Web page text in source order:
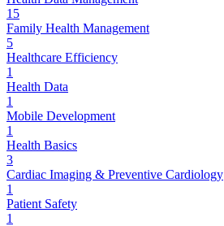
15
Family Health Management
5
Healthcare Efficiency
1
Health Data
1
Mobile Development
1
Health Basics
3
Cardiac Imaging & Preventive Cardiology
1
Patient Safety
1